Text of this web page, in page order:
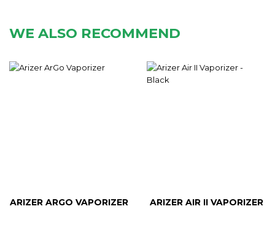
WE ALSO RECOMMEND
ARIZER ARGO VAPORIZER ARIZER AIR II VAPORIZER